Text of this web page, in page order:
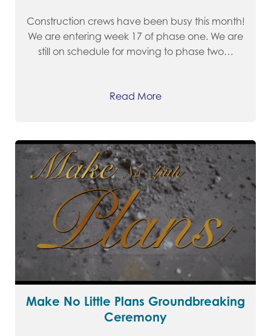
Construction crews have been busy this month!
We are entering week 17 of phase one. We are
still on schedule for moving to phase two…
Read More
Make No Little Plans Groundbreaking
Ceremony